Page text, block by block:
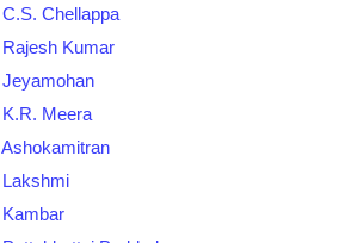
C.S. Chellappa
Rajesh Kumar
Jeyamohan
K.R. Meera
Ashokamitran
Lakshmi
Kambar